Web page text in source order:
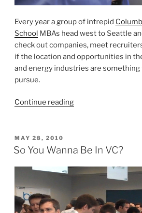
Every year a group of intrepid
School MBAs head west to Seattle
check out companies, meet
if the location and opportunities in
and energy industries are
pursue.
Continue reading“NYC
To
Out
Tech
and
POSTED
ON
MAY 28, 2010
So You Wanna Be In VC?